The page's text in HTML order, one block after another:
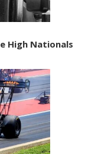
High Nationals